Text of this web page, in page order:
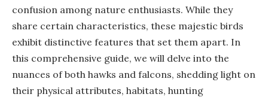
confusion among nature enthusiasts. While they
share certain characteristics, these majestic birds
exhibit distinctive features that set them apart. In
this comprehensive guide, we will delve into the
nuances of both hawks and falcons, shedding light on
their physical attributes, habitats, hunting